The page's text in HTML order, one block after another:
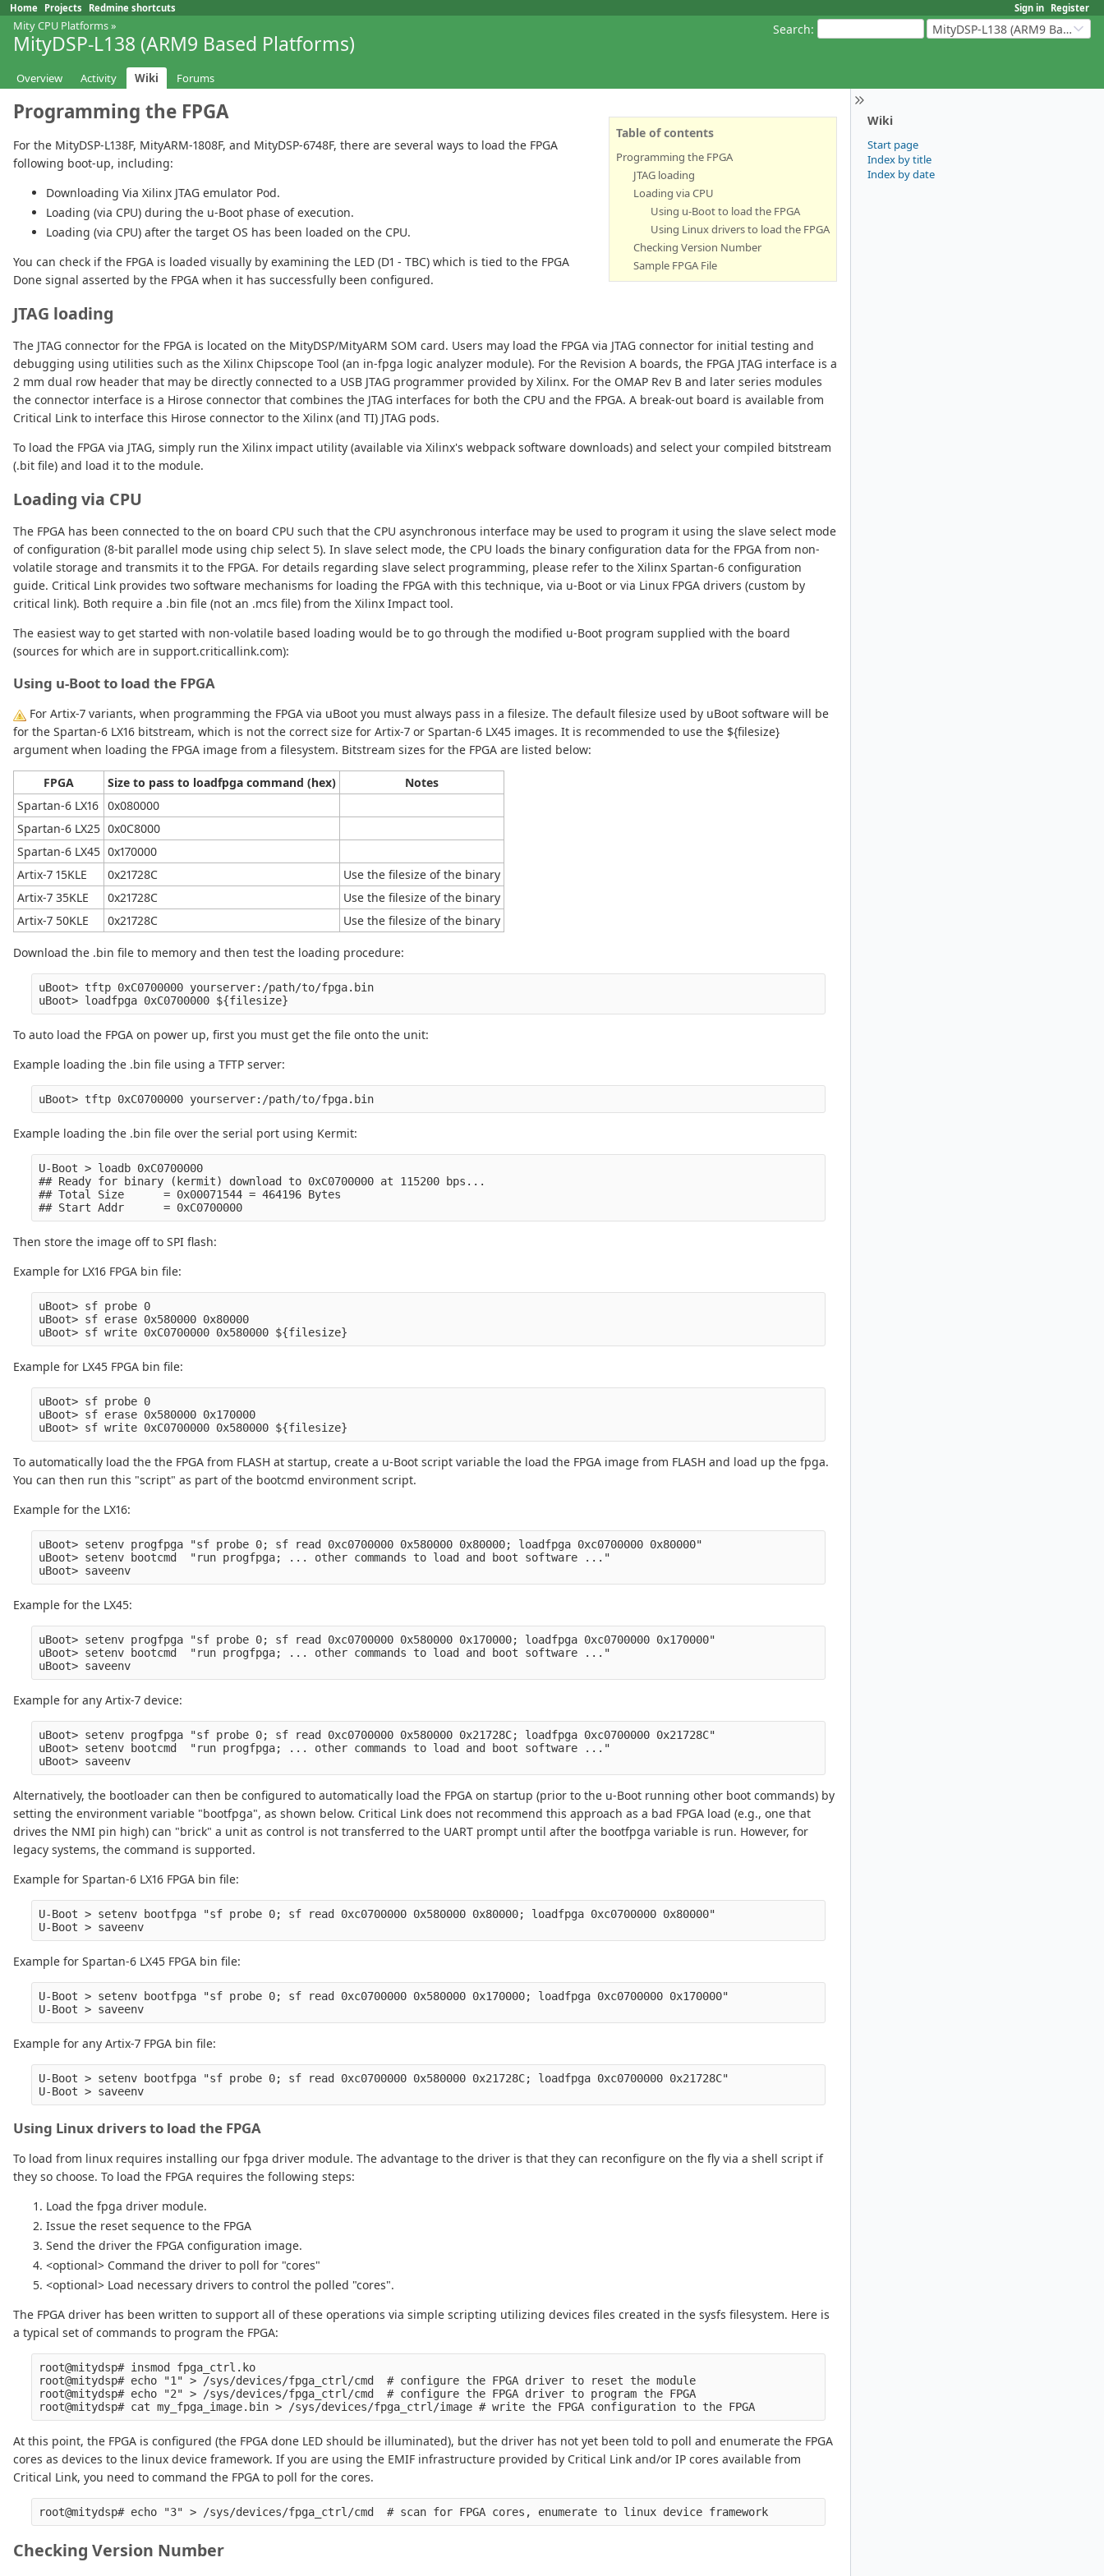
Sign in Register
Home Projects Redmine shortcuts
Search: MityDSP-L138 (ARM9 Based Platforms)
Mity CPU Platforms»
MityDSP-L138 (ARM9 Based Platforms)
Overview Activity Wiki Forums
Wiki
Start page
Index by title
Index by date
Table of contents
Programming the FPGA
JTAG loading
Loading via CPU
Using u-Boot to load the FPGA
Using Linux drivers to load the FPGA
Checking Version Number
Sample FPGA File
Programming the FPGA
For the MityDSP-L138F, MityARM-1808F, and MityDSP-6748F, there are several ways to load the FPGA
following boot-up, including:
Downloading Via Xilinx JTAG emulator Pod.
Loading (via CPU) during the u-Boot phase of execution.
Loading (via CPU) after the target OS has been loaded on the CPU.
You can check if the FPGA is loaded visually by examining the LED (D1 - TBC) which is tied to the FPGA
Done signal asserted by the FPGA when it has successfully been configured.
JTAG loading
The JTAG connector for the FPGA is located on the MityDSP/MityARM SOM card. Users may load the FPGA via JTAG connector for initial testing and
debugging using utilities such as the Xilinx Chipscope Tool (an in-fpga logic analyzer module). For the Revision A boards, the FPGA JTAG interface is a
2 mm dual row header that may be directly connected to a USB JTAG programmer provided by Xilinx. For the OMAP Rev B and later series modules
the connector interface is a Hirose connector that combines the JTAG interfaces for both the CPU and the FPGA. A break-out board is available from
Critical Link to interface this Hirose connector to the Xilinx (and TI) JTAG pods.
To load the FPGA via JTAG, simply run the Xilinx impact utility (available via Xilinx's webpack software downloads) and select your compiled bitstream
(.bit file) and load it to the module.
Loading via CPU
The FPGA has been connected to the on board CPU such that the CPU asynchronous interface may be used to program it using the slave select mode
of configuration (8-bit parallel mode using chip select 5). In slave select mode, the CPU loads the binary configuration data for the FPGA from non-
volatile storage and transmits it to the FPGA. For details regarding slave select programming, please refer to the Xilinx Spartan-6 configuration
guide. Critical Link provides two software mechanisms for loading the FPGA with this technique, via u-Boot or via Linux FPGA drivers (custom by
critical link). Both require a .bin file (not an .mcs file) from the Xilinx Impact tool.
The easiest way to get started with non-volatile based loading would be to go through the modified u-Boot program supplied with the board
(sources for which are in support.criticallink.com):
Using u-Boot to load the FPGA
For Artix-7 variants, when programming the FPGA via uBoot you must always pass in a filesize. The default filesize used by uBoot software will be
for the Spartan-6 LX16 bitstream, which is not the correct size for Artix-7 or Spartan-6 LX45 images. It is recommended to use the ${filesize}
argument when loading the FPGA image from a filesystem. Bitstream sizes for the FPGA are listed below:
FPGA Size to pass to loadfpga command (hex)
Notes
Spartan-6 LX16 0x080000
Spartan-6 LX25 0x0C8000
Spartan-6 LX45 0x170000
Artix-7 15KLE
0x21728C
Use the filesize of the binary
Artix-7 35KLE
0x21728C
Use the filesize of the binary
Artix-7 50KLE
0x21728C Use the filesize of the binary
Download the .bin file to memory and then test the loading procedure:
uBoot> tftp 0xC0700000 yourserver:/path/to/fpga.bin
To auto load the FPGA on power up, first you must get the file onto the unit:
Example loading the .bin file using a TFTP server:
Example loading the .bin file over the serial port using Kermit:
U-Boot > loadb 0xC0700000
## Ready for binary (kermit) download to 0xC0700000 at 115200 bps...
## Total Size      = 0x00071544 = 464196 Bytes
Then store the image off to SPI flash:
Example for LX16 FPGA bin file:
uBoot> sf probe 0
uBoot> sf erase 0x580000 0x80000
Example for LX45 FPGA bin file:
uBoot> sf probe 0
uBoot> sf erase 0x580000 0x170000
To automatically load the the FPGA from FLASH at startup, create a u-Boot script variable the load the FPGA image from FLASH and load up the fpga.
You can then run this "script" as part of the bootcmd environment script.
Example for the LX16:
uBoot> setenv progfpga "sf probe 0; sf read 0xc0700000 0x580000 0x80000; loadfpga 0xc0700000 0x80000"
uBoot> setenv bootcmd  "run progfpga; ... other commands to load and boot software ..."
Example for the LX45:
uBoot> setenv progfpga "sf probe 0; sf read 0xc0700000 0x580000 0x170000; loadfpga 0xc0700000 0x170000"
uBoot> setenv bootcmd  "run progfpga; ... other commands to load and boot software ..."
Example for any Artix-7 device:
uBoot> setenv progfpga "sf probe 0; sf read 0xc0700000 0x580000 0x21728C; loadfpga 0xc0700000 0x21728C"
uBoot> setenv bootcmd  "run progfpga; ... other commands to load and boot software ..."
Alternatively, the bootloader can then be configured to automatically load the FPGA on startup (prior to the u-Boot running other boot commands) by
setting the environment variable "bootfpga", as shown below. Critical Link does not recommend this approach as a bad FPGA load (e.g., one that
drives the NMI pin high) can "brick" a unit as control is not transferred to the UART prompt until after the bootfpga variable is run. However, for
legacy systems, the command is supported.
Example for Spartan-6 LX16 FPGA bin file:
U-Boot > setenv bootfpga "sf probe 0; sf read 0xc0700000 0x580000 0x80000; loadfpga 0xc0700000 0x80000"
Example for Spartan-6 LX45 FPGA bin file:
U-Boot > setenv bootfpga "sf probe 0; sf read 0xc0700000 0x580000 0x170000; loadfpga 0xc0700000 0x170000"
Example for any Artix-7 FPGA bin file:
U-Boot > setenv bootfpga "sf probe 0; sf read 0xc0700000 0x580000 0x21728C; loadfpga 0xc0700000 0x21728C"
Using Linux drivers to load the FPGA
To load from linux requires installing our fpga driver module. The advantage to the driver is that they can reconfigure on the fly via a shell script if
they so choose. To load the FPGA requires the following steps:
Load the fpga driver module.
Issue the reset sequence to the FPGA
Send the driver the FPGA configuration image.
<optional> Command the driver to poll for "cores"
<optional> Load necessary drivers to control the polled "cores".
The FPGA driver has been written to support all of these operations via simple scripting utilizing devices files created in the sysfs filesystem. Here is
a typical set of commands to program the FPGA:
root@mitydsp# insmod fpga_ctrl.ko
root@mitydsp# echo "1" > /sys/devices/fpga_ctrl/cmd  # configure the FPGA driver to reset the module
root@mitydsp# echo "2" > /sys/devices/fpga_ctrl/cmd  # configure the FPGA driver to program the FPGA
At this point, the FPGA is configured (the FPGA done LED should be illuminated), but the driver has not yet been told to poll and enumerate the FPGA
cores as devices to the linux device framework. If you are using the EMIF infrastructure provided by Critical Link and/or IP cores available from
Critical Link, you need to command the FPGA to poll for the cores.
Checking Version Number